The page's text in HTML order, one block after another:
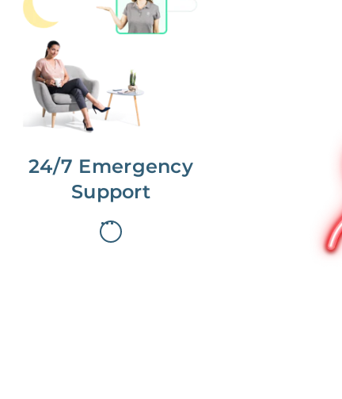
24/7 Emergency
Support
We are here for you.
To care for you and your home, your
dedicated Concierge works with a
team to offer 24/7 support.